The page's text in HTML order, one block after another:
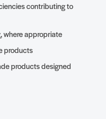
contributing to
where appropriate
products
products designed